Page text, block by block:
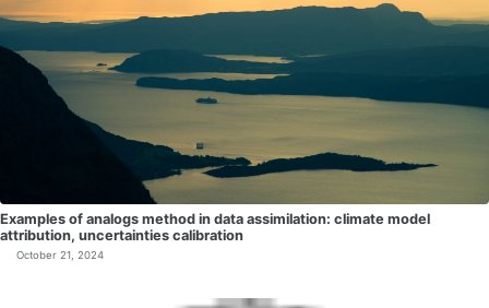
Examples of analogs method in data assimilation: climate model
attribution, uncertainties calibration
October 21, 2024